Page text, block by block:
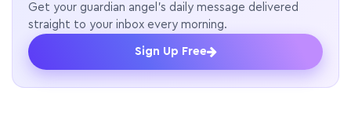
Get your guardian angel's daily message delivered
straight to your inbox every morning.
Sign Up Free